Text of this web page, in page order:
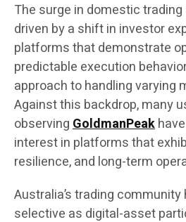
The surge in domestic
driven by a shift in investor
platforms that demonstrate
predictable execution
approach to handling varying
Against this backdrop, many
observingGoldmanPeak
interest in platforms that
resilience, and long-term
Australia’s trading
selective as digital-asset